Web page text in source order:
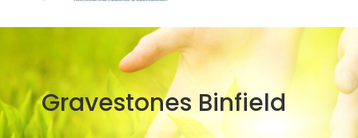
Gravestones Binfield